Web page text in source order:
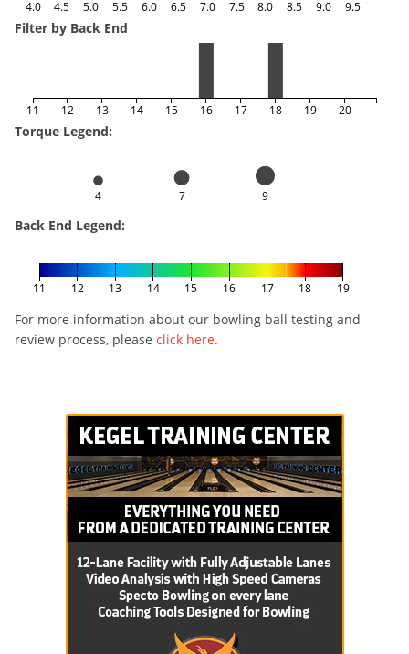
4.0 4.5 5.0 5.5 6.0 6.5 7.0 7.5 8.0 8.5 9.0 9.5
Filter by Back End
11 12 13 14 15 16 17 18 19 20
Torque Legend:
4 7 9
Back End Legend:
11 12 13 14 15 16 17 18 19
For more information about our bowling ball testing and
review process, please click here.